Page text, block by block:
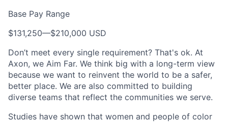
Base Pay Range
$131,250—$210,000 USD
Don’t meet every single requirement? That's ok. At
Axon, we Aim Far. We think big with a long-term view
because we want to reinvent the world to be a safer,
better place. We are also committed to building
diverse teams that reflect the communities we serve.
Studies have shown that women and people of color